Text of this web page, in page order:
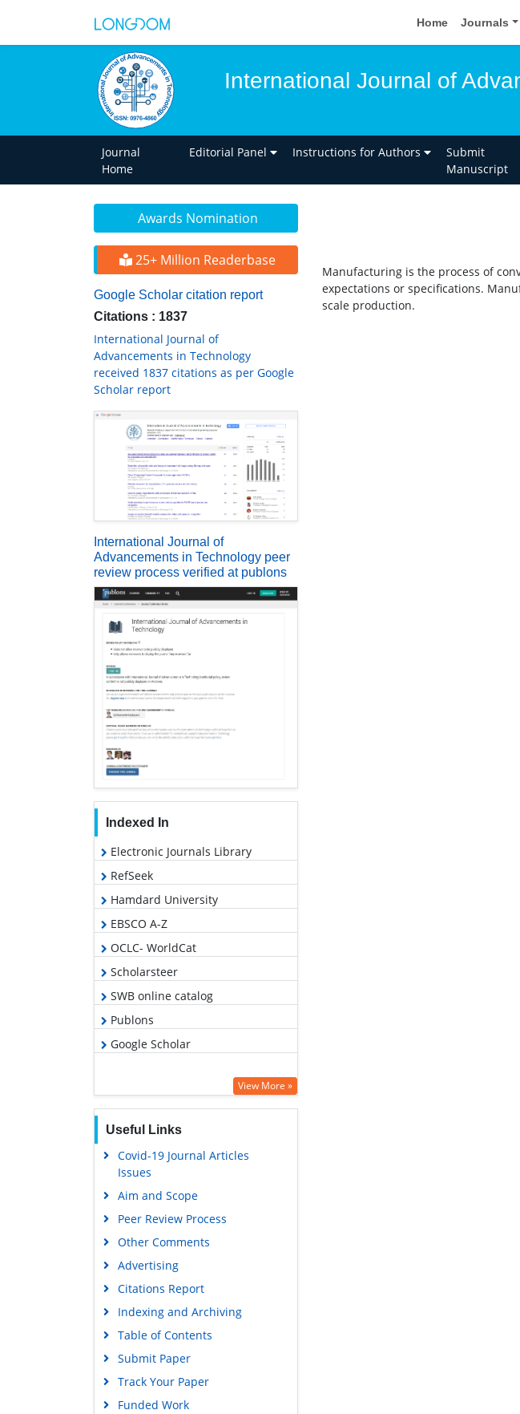
Home Journals
International Journal of
Journal
Home
Editorial Panel Instructions for Authors
Submit
Manuscript
Awards Nomination
25+ Million Readerbase
Google Scholar citation report
Citations : 1837
International Journal of
Advancements in Technology
received 1837 citations as per Google
Scholar report
International Journal of
Advancements in Technology peer
review process verified at publons
Indexed In
Electronic Journals Library
RefSeek
Hamdard University
EBSCO A-Z
OCLC- WorldCat
Scholarsteer
SWB online catalog
Publons
Google Scholar
View More »
Useful Links
Covid-19 Journal Articles
Issues
Aim and Scope
Peer Review Process
Other Comments
Advertising
Citations Report
Indexing and Archiving
Table of Contents
Submit Paper
Track Your Paper
Funded Work
Manufacturing is the process of
expectations or specifications.
scale production.